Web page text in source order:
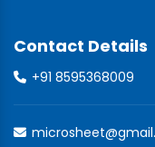
Contact Details
+91 8595368009